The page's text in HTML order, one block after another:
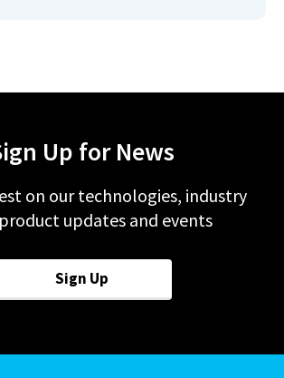
Up for News
on our technologies, industry
updates and events
Sign Up